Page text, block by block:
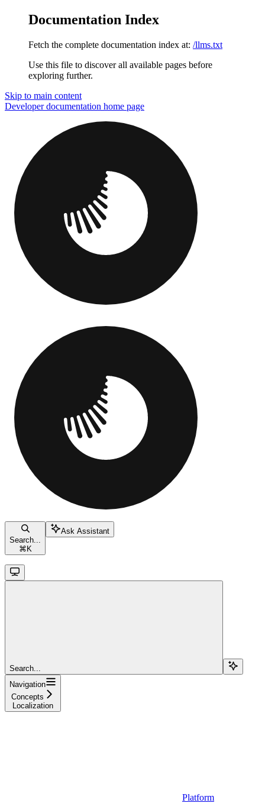
Documentation Index
Fetch the complete documentation index at: /llms.txt
Use this file to discover all available pages before
exploring further.
Skip to main content
Developer documentation home page
Search...
⌘ K
Ask Assistant
Search...
Navigation
Concepts
Localization
Platform